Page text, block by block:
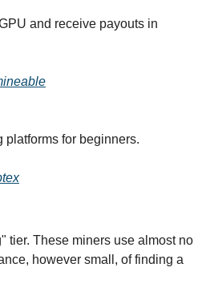
and receive payouts in
platforms for beginners.
tier. These miners use almost no
however small, of finding a